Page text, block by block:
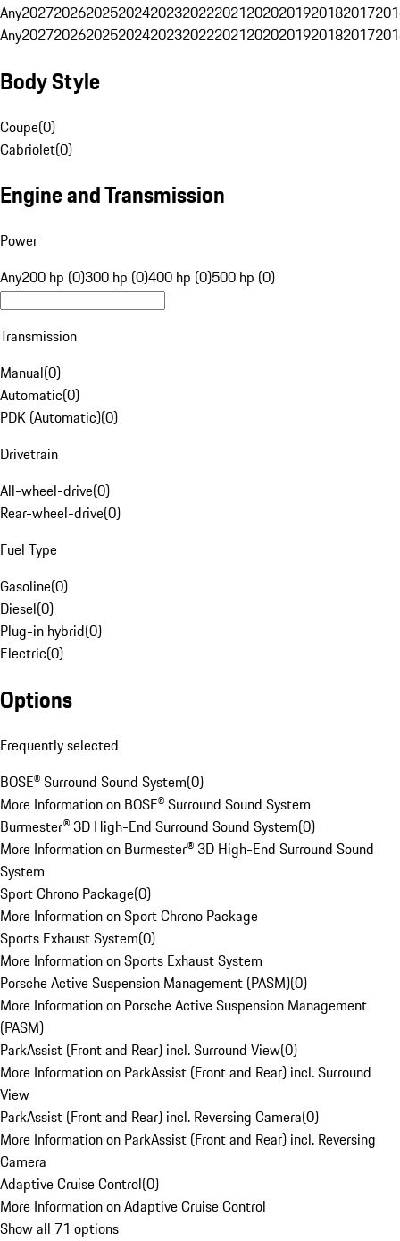
Any20272026202520242023202220212020201920182017
Any20272026202520242023202220212020201920182017
Body Style
Coupe(0)
Cabriolet(0)
Engine and Transmission
Power
Any200 hp (0)300 hp (0)400 hp (0)500 hp (0)
Transmission
Manual(0)
Automatic(0)
PDK (Automatic)(0)
Drivetrain
All-wheel-drive(0)
Rear-wheel-drive(0)
Fuel Type
Gasoline(0)
Diesel(0)
Plug-in hybrid(0)
Electric(0)
Options
Frequently selected
BOSE® Surround Sound System(0)
More Information on BOSE® Surround Sound System
Burmester® 3D High-End Surround Sound System(0)
More Information on Burmester® 3D High-End Surround Sound
System
Sport Chrono Package(0)
More Information on Sport Chrono Package
Sports Exhaust System(0)
More Information on Sports Exhaust System
Porsche Active Suspension Management (PASM)(0)
More Information on Porsche Active Suspension Management
(PASM)
ParkAssist (Front and Rear) incl. Surround View(0)
More Information on ParkAssist (Front and Rear) incl. Surround
View
ParkAssist (Front and Rear) incl. Reversing Camera(0)
More Information on ParkAssist (Front and Rear) incl. Reversing
Camera
Adaptive Cruise Control(0)
More Information on Adaptive Cruise Control
Show all 71 options